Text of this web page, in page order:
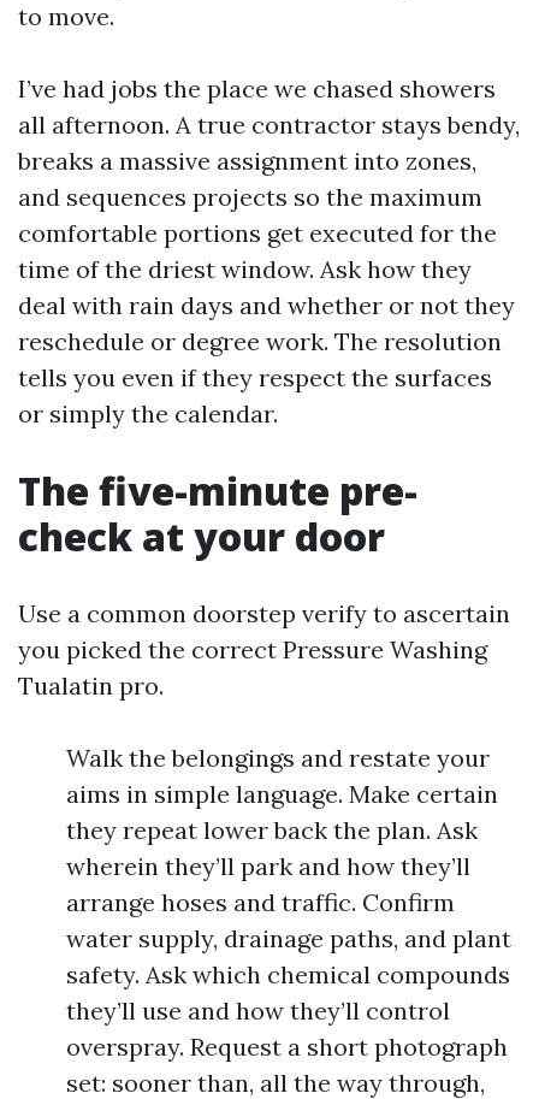
to move.
I’ve had jobs the place we chased showers
all afternoon. A true contractor stays bendy,
breaks a massive assignment into zones,
and sequences projects so the maximum
comfortable portions get executed for the
time of the driest window. Ask how they
deal with rain days and whether or not they
reschedule or degree work. The resolution
tells you even if they respect the surfaces
or simply the calendar.
The five-minute pre-
check at your door
Use a common doorstep verify to ascertain
you picked the correct Pressure Washing
Tualatin pro.
Walk the belongings and restate your
aims in simple language. Make certain
they repeat lower back the plan. Ask
wherein they’ll park and how they’ll
arrange hoses and traffic. Confirm
water supply, drainage paths, and plant
safety. Ask which chemical compounds
they’ll use and how they’ll control
overspray. Request a short photograph
set: sooner than, all the way through,